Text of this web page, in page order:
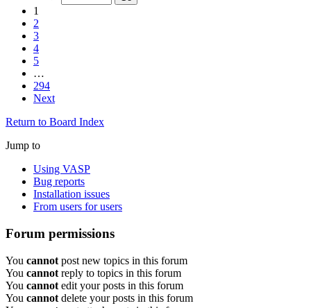
1
2
3
4
5
…
294
Next
Return to Board Index
Jump to
Using VASP
Bug reports
Installation issues
From users for users
Forum permissions
You cannot post new topics in this forum
You cannot reply to topics in this forum
You cannot edit your posts in this forum
You cannot delete your posts in this forum